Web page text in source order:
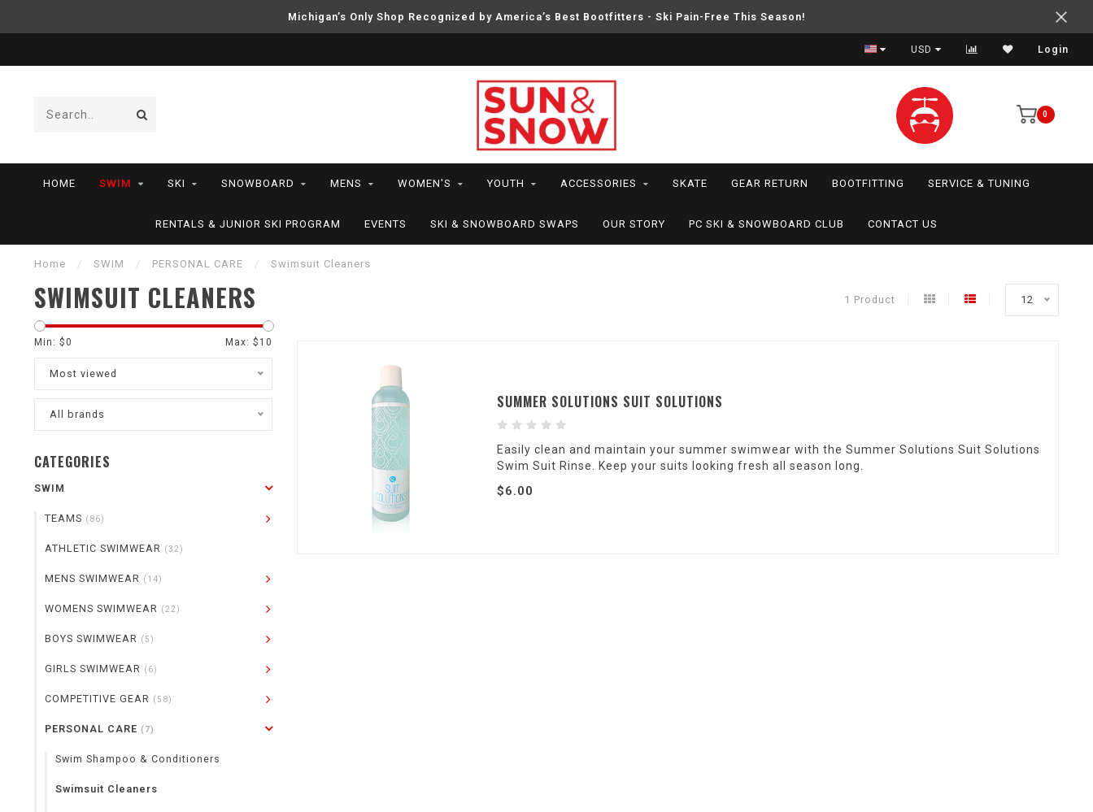
Michigan’s Only Shop Recognized by America’s Best Bootfitters - Ski Pain-Free This Season!
USD Login
0
HOME SWIM SKI SNOWBOARD MENS WOMEN'S YOUTH ACCESSORIES SKATE GEAR RETURN BOOTFITTING SERVICE & TUNING
RENTALS & JUNIOR SKI PROGRAM EVENTS SKI & SNOWBOARD SWAPS OUR STORY PC SKI & SNOWBOARD CLUB CONTACT US
Home / SWIM / PERSONAL CARE / Swimsuit Cleaners
SWIMSUIT CLEANERS 1 Product 12
Min: $0 Max: $ 10
Most viewed
All brands
CATEGORIES
SWIM
TEAMS (86)
ATHLETIC SWIMWEAR (32)
MENS SWIMWEAR (14)
WOMENS SWIMWEAR (22)
BOYS SWIMWEAR (5)
GIRLS SWIMWEAR (6)
COMPETITIVE GEAR (58)
PERSONAL CARE (7)
Swim Shampoo & Conditioners
Swimsuit Cleaners
SUMMER SOLUTIONS SUIT SOLUTIONS
Easily clean and maintain your summer swimwear with the Summer Solutions Suit Solutions
Swim Suit Rinse. Keep your suits looking fresh all season long.
$6.00